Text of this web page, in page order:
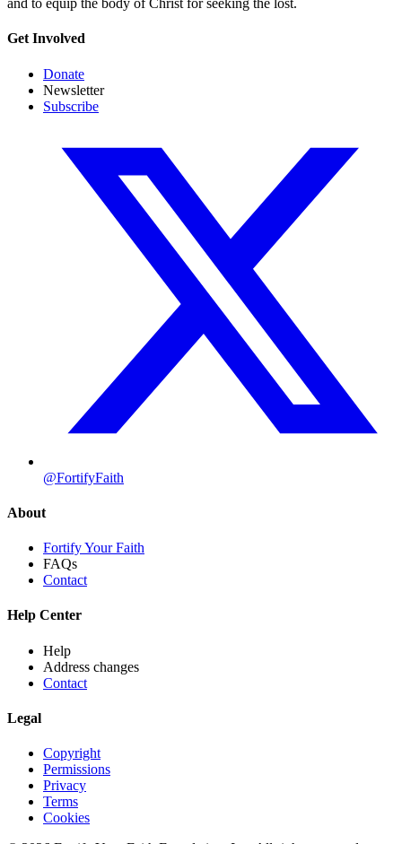
and to equip the body of Christ for seeking the lost.
Get Involved
Donate
Newsletter
Subscribe
@FortifyFaith
About
Fortify Your Faith
FAQs
Contact
Help Center
Help
Address changes
Contact
Legal
Copyright
Permissions
Privacy
Terms
Cookies